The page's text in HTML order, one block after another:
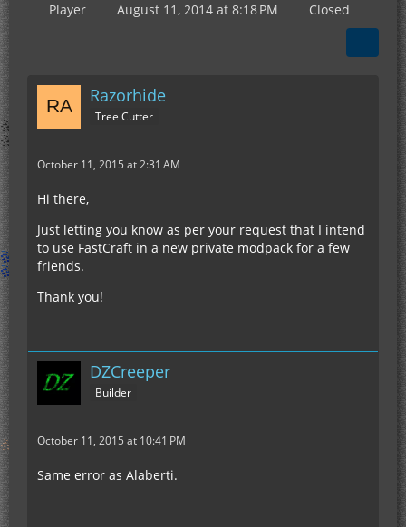
Player August 11, 2014 at 8:18 PM Closed
Razorhide
Tree Cutter
October 11, 2015 at 2:31 AM
Hi there,
Just letting you know as per your request that I intend
to use FastCraft in a new private modpack for a few
friends.
Thank you!
DZCreeper
Builder
October 11, 2015 at 10:41 PM
Same error as Alaberti.